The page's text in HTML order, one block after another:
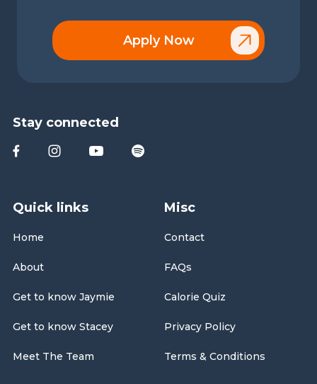
Apply Now
Quick links
Home
About
Get to know Jaymie
Get to know Stacey
Meet The Team
Misc
Contact
FAQs
Calorie Quiz
Privacy Policy
Terms & Conditions
Stay connected